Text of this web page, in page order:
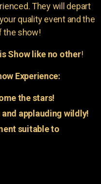
They will depart
quality event and the
the show!
Show like no other!
Experience:
the stars!
applauding wildly!
suitable to